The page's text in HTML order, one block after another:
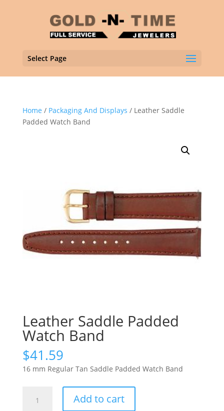
Select Page
Home / Packaging And Displays / Leather Saddle
Padded Watch Band
Leather Saddle Padded
Watch Band
$41.59
16 mm Regular Tan Saddle Padded Watch Band
Saddle
Add to cart